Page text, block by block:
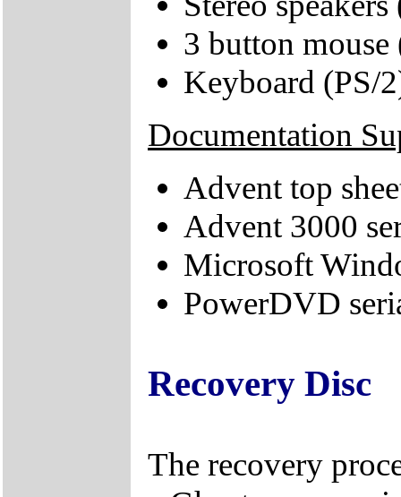
3 button mouse
Keyboard (PS/
Documentation
Advent top
Advent 3000
Microsoft
PowerDVD
Recovery Disc
The recovery